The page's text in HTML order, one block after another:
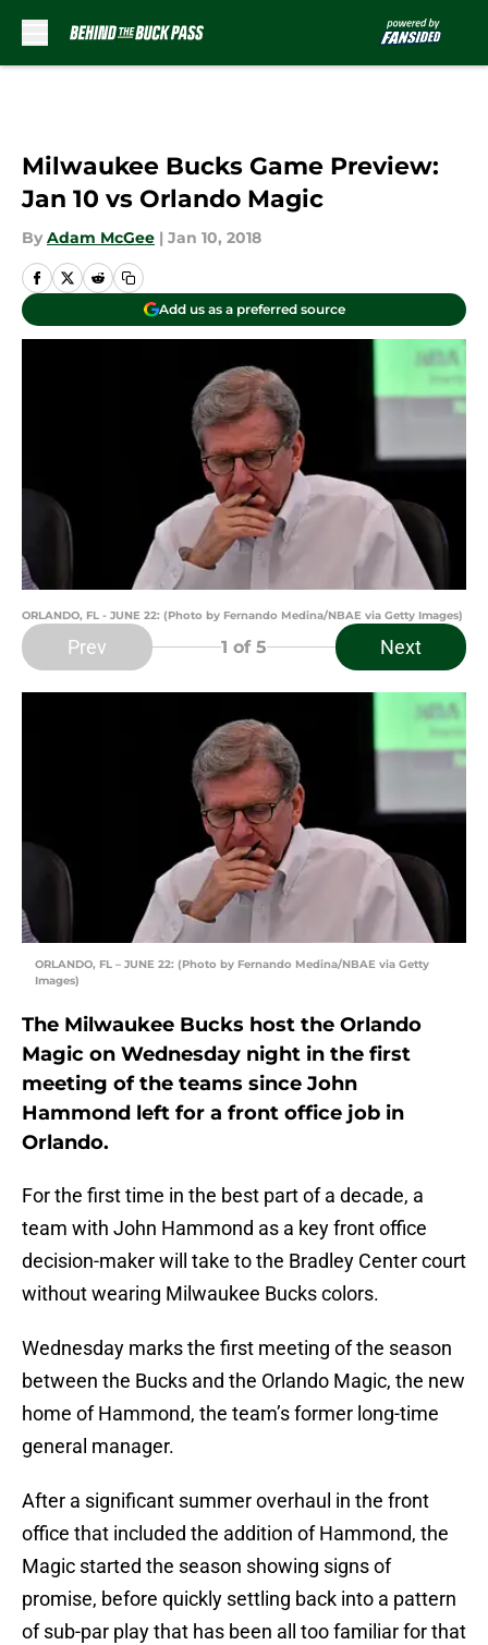
Milwaukee Bucks Game Preview:
Jan 10 vs Orlando Magic
By Adam McGee | Jan 10, 2018
Add us as a preferred source
ORLANDO, FL - JUNE 22: (Photo by Fernando Medina/NBAE via Getty Images)
Prev 1 of 5 Next
ORLANDO, FL – JUNE 22: (Photo by Fernando Medina/NBAE via Getty
Images)
The Milwaukee Bucks host the Orlando
Magic on Wednesday night in the first
meeting of the teams since John
Hammond left for a front office job in
Orlando.
For the first time in the best part of a decade, a
team with John Hammond as a key front office
decision-maker will take to the Bradley Center court
without wearing Milwaukee Bucks colors.
Wednesday marks the first meeting of the season
between the Bucks and the Orlando Magic, the new
home of Hammond, the team’s former long-time
general manager.
After a significant summer overhaul in the front
office that included the addition of Hammond, the
Magic started the season showing signs of
promise, before quickly settling back into a pattern
of sub-par play that has been all too familiar for that